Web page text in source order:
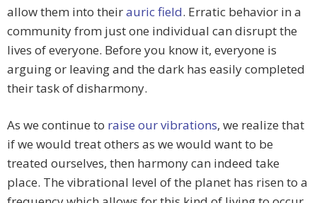
allow them into theirauric field. Erratic behavior in a
community from just one individual can disrupt the
lives of everyone. Before you know it, everyone is
arguing or leaving and the dark has easily completed
their task of disharmony.
As we continue to raise our vibrations, we realize that
if we would treat others as we would want to be
treated ourselves, then harmony can indeed take
place. The vibrational level of the planet has risen to a